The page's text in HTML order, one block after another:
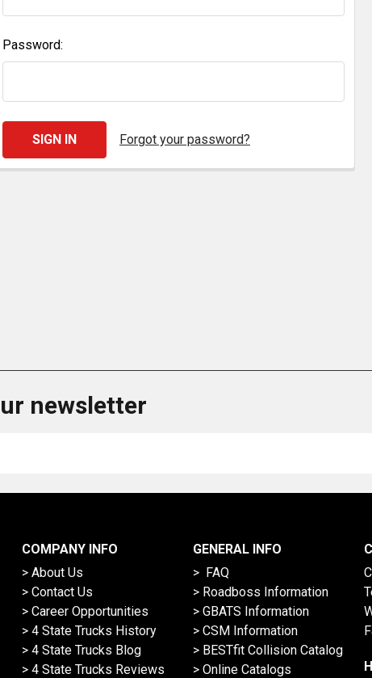
Password:
Forgot your password?
newsletter
COMPANY INFO
> About Us
> Contact Us
> Career Opportunities
> 4 State Trucks History
> 4 State Trucks Blog
> 4 State Trucks Reviews
GENERAL INFO
> FAQ
> Roadboss Information
> GBATS Information
> CSM Information
> BESTfit Collision Catalog
> Online Catalogs